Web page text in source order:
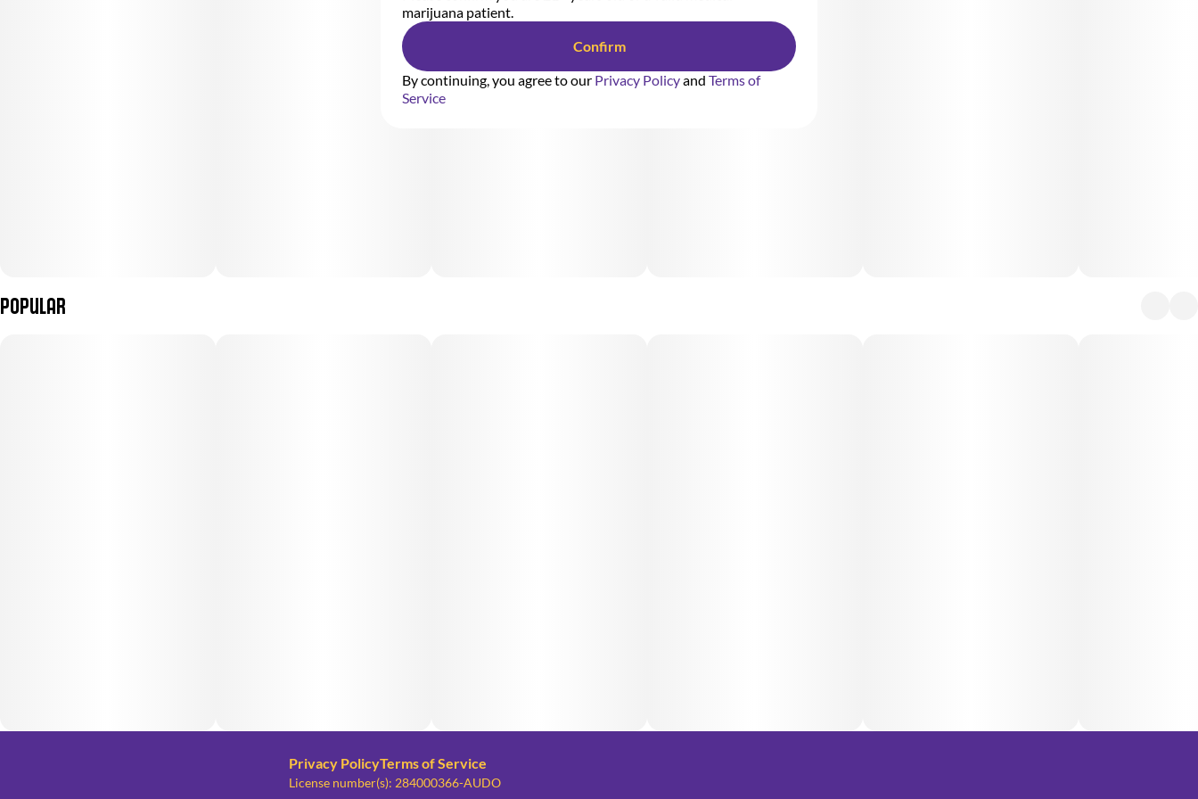
Designed for smooth, consistent sessions on the go, the AiroX
2G Blade delivers effortless, clog-resistant use and
exceptional flavor with every puff. Featuring color-coded
Popular
Privacy PolicyTerms of Service
License number(s): 284000366-AUDO
marijuana patient.
Confirm
By continuing, you agree to our Privacy Policyand Terms of
Service